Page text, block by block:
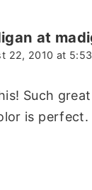
at
22, 2010 at
Such
is perfect.